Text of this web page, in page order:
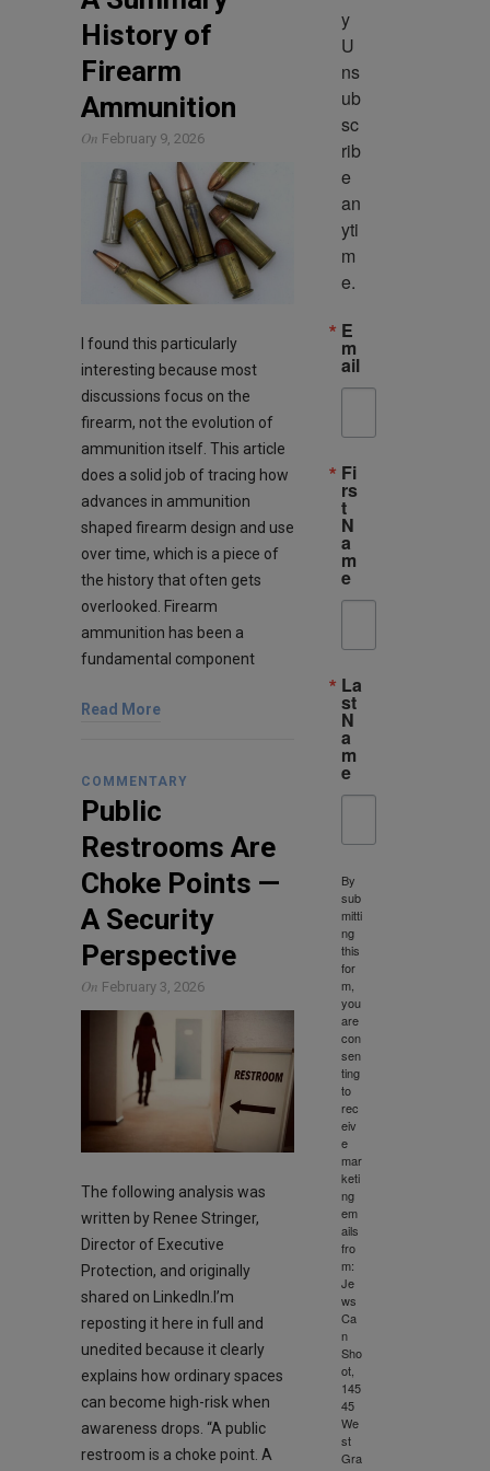
History of
Firearm
Ammunition
On February 9, 2026
I found this particularly
interesting because most
discussions focus on the
firearm, not the evolution of
ammunition itself. This article
does a solid job of tracing how
advances in ammunition
shaped firearm design and use
over time, which is a piece of
the history that often gets
overlooked. Firearm
ammunition has been a
fundamental component
Read More
COMMENTARY
Public
Restrooms Are
Choke Points —
A Security
Perspective
On February 3, 2026
The following analysis was
written by Renee Stringer,
Director of Executive
Protection, and originally
shared on LinkedIn.I’m
reposting it here in full and
unedited because it clearly
explains how ordinary spaces
can become high-risk when
awareness drops. “A public
restroom is a choke point. A
y
U
ns
ub
sc
rib
e
an
yti
m
e.
E
m
ail
Fi
rs
t
N
a
m
e
La
st
N
a
m
e
By
sub
mitti
ng
this
for
m,
you
are
con
sen
ting
to
rec
eiv
e
mar
keti
ng
em
ails
fro
m:
Je
ws
Ca
n
Sho
ot,
145
45
We
st
Gra